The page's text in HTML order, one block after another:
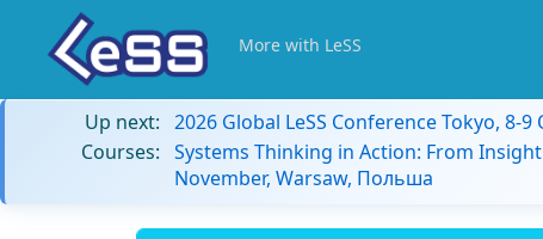
More with LeSS
Up next: 2026 Global LeSS Conference Tokyo, 8-
Courses: Systems Thinking in Action: From
November, Warsaw, Польша